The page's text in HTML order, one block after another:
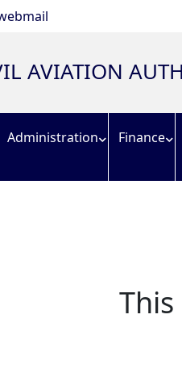
AVIATION
Administration Finance